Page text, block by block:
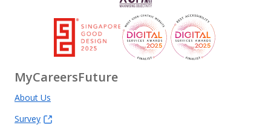
MyCareersFuture
About Us
Survey